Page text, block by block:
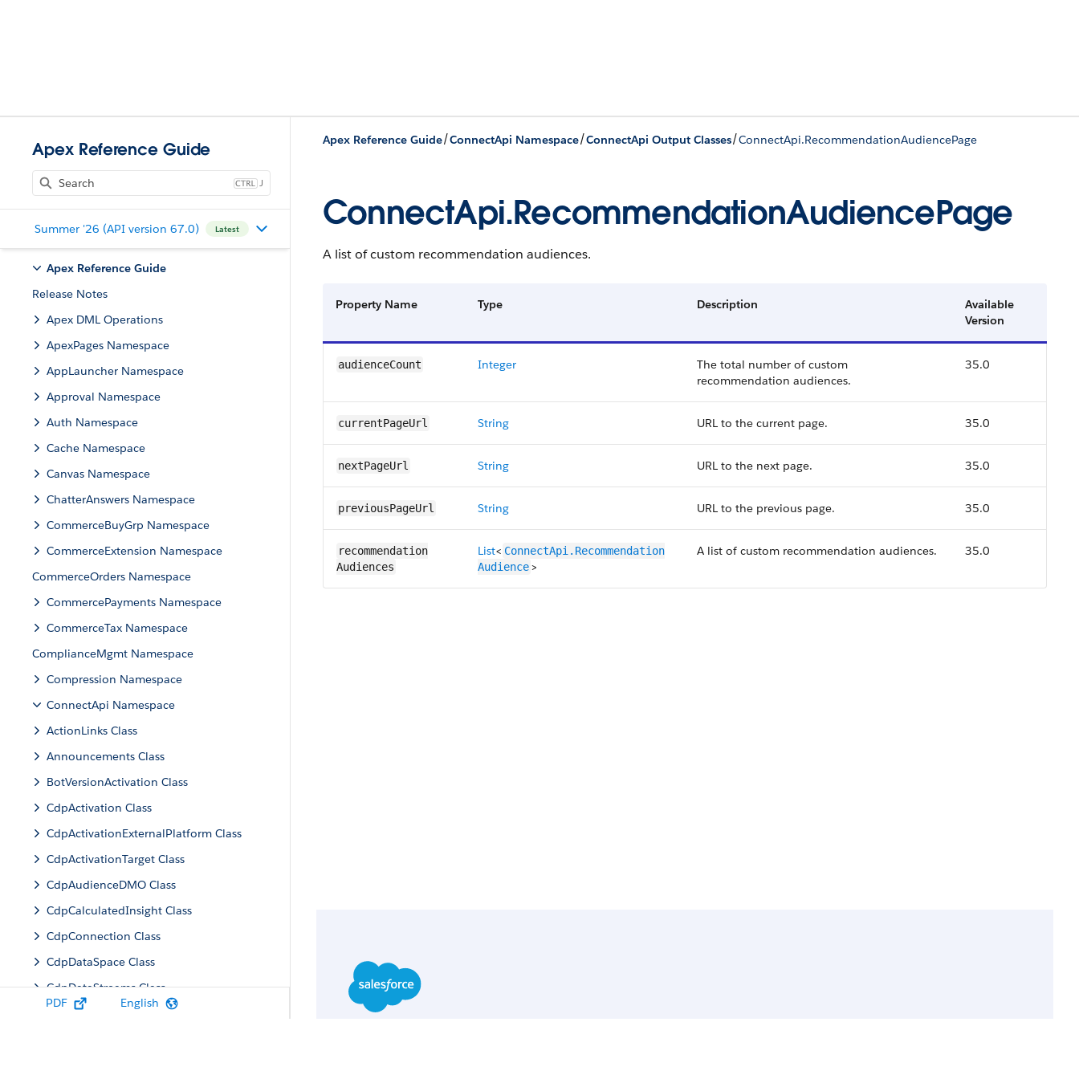
Apex Reference Guide
J
Summer '26 (API version 67.0) Latest
Apex Reference Guide
Release Notes
Apex DML Operations
ApexPages Namespace
AppLauncher Namespace
Approval Namespace
Auth Namespace
Cache Namespace
Canvas Namespace
ChatterAnswers Namespace
CommerceBuyGrp Namespace
CommerceExtension Namespace
CommerceOrders Namespace
CommercePayments Namespace
CommerceTax Namespace
ComplianceMgmt Namespace
Compression Namespace
ConnectApi Namespace
ActionLinks Class
Announcements Class
BotVersionActivation Class
CdpActivation Class
CdpActivationExternalPlatform Class
CdpActivationTarget Class
CdpAudienceDMO Class
CdpCalculatedInsight Class
CdpConnection Class
CdpDataSpace Class
CdpDataStreams Class
CdpIdentityResolution Class
PDF English
Apex Reference Guide/ConnectApi Namespace/ConnectApi Output Classes/ConnectApi.RecommendationAudiencePage
ConnectApi.RecommendationAudiencePage
A list of custom recommendation audiences.
Property Name Type Description
Available
Version
audienceCount Integer
The total number of custom
recommendation audiences.
35.0
currentPageUrl String URL to the current page. 35.0
nextPageUrl String URL to the next page. 35.0
previousPageUrl String URL to the previous page. 35.0
recommendation​
Audiences
List< ConnectApi.​Recommendation​
Audience>
A list of custom recommendation audiences. 35.0